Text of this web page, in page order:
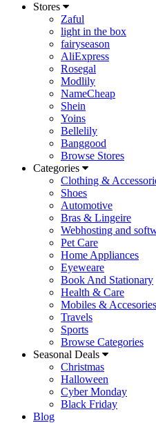
Stores
Zaful
light in the box
fairyseason
AliExpress
Rosegal
Modlily
NameCheap
Shein
Yoins
Bellelily
Banggood
Browse Stores
Categories
Clothing &
Shoes
Automotive
Bras & Lingeire
Webhosting and
Pet Care
Home Appliances
Eyeweare
Book And Stationary
Health & Care
Mobiles & Accesories
Travels
Sports
Browse Categories
Seasonal Deals
Christmas
Halloween
Cyber Monday
Black Friday
Blog